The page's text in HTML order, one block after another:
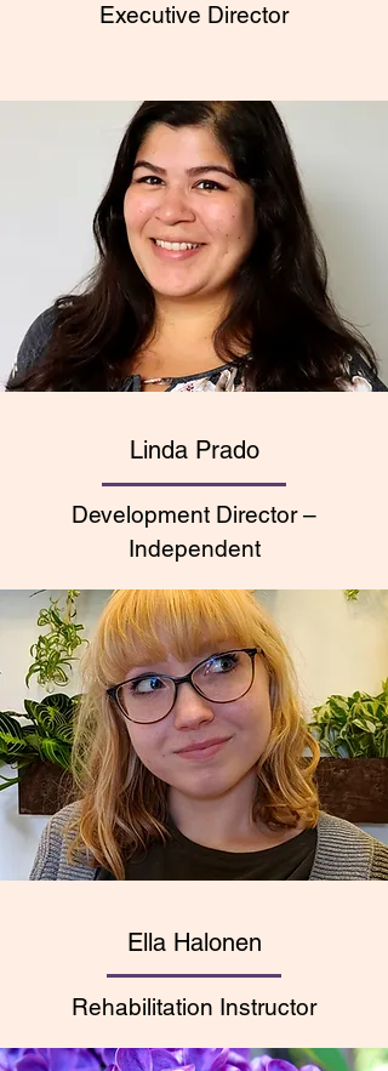
Executive Director
Linda Prado
Development Director–
Independent
Ella Halonen
Rehabilitation Instructor